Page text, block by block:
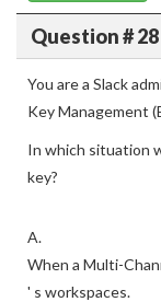
Question # 28
You are a Slack
Key Management
In which situation
key?
A.
When a Multi-
' s workspaces.